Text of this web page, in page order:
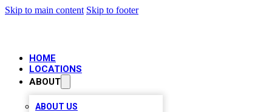
Skip to main content Skip to footer
HOME
LOCATIONS
ABOUT
ABOUT US